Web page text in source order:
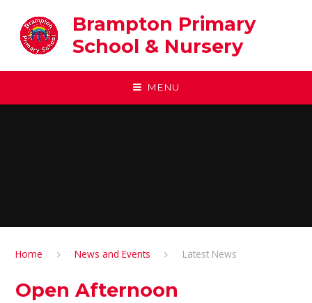
Brampton Primary
School & Nursery
MENU
Home News and Events Latest News
Open Afternoon